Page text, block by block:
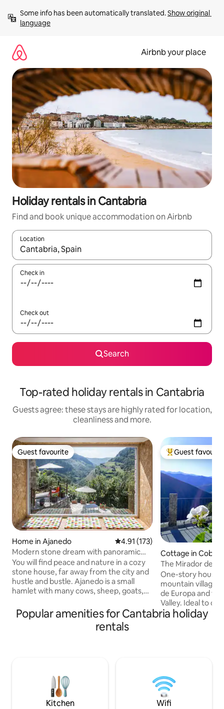
content
Some info has been automatically translated. Show original
language
Airbnb your place
Holiday rentals in Cantabria
Find and book unique accommodation on Airbnb
Location
When results are available, navigate with the up and down
Check in
Check out
Search
Top-rated holiday rentals in Cantabria
Guests agree: these stays are highly rated for location,
cleanliness and more.
Guest favourite
Guest favourite
Home in Ajanedo 4.91 out of 5 average rating,
4.91 (173)
Modern stone dream with panoramic
views with Wi-Fi
You will find peace and nature in a cozy
stone house, far away from the city and
hustle and bustle. Ajanedo is a small
hamlet with many cows, sheep, goats,
vultures. It is located at an altitude of
400 m in the valley of Miera surrounded
by mountains up to 2000 m high. In
house without taking the car.
Top guest
Guest
Cottage in
The Mirador de
Liébana in Picos
One-story house
mountain village
de Europa and
Valley. Ideal to
contact with
Potes, is 7 km
kitchen, terrace/
parking. Linens
Wifi.
Popular amenities for Cantabria holiday
rentals
Kitchen Wifi